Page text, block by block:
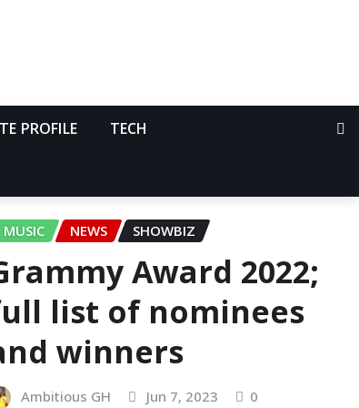
PROFILE TECH
MUSIC NEWS SHOWBIZ
Award 2022;
list of nominees
winners
Ambitious GH Jun 7, 2023 0